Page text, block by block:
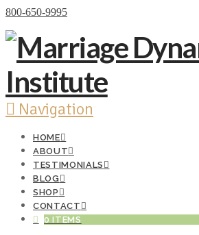
800-650-9995
Navigation
HOME
ABOUT
TESTIMONIALS
BLOG
SHOP
CONTACT
0 ITEMS